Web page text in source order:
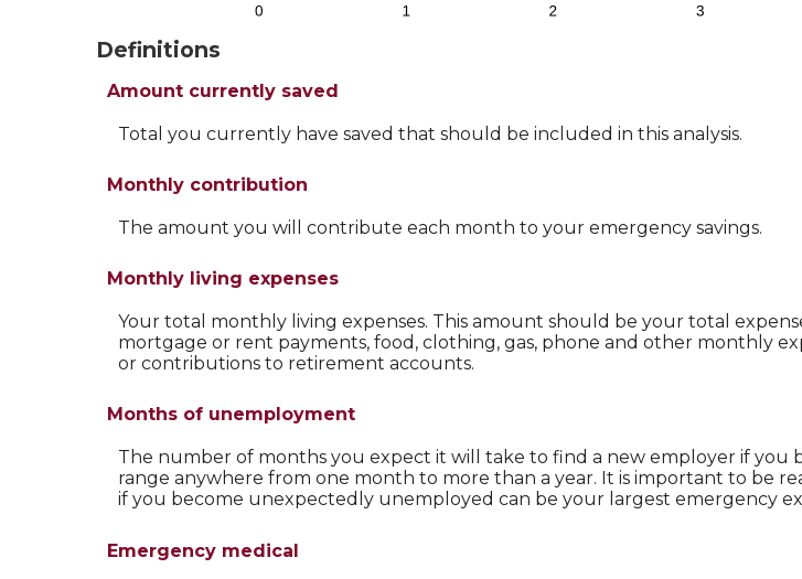
Definitions
Amount currently saved
Total you currently have saved that should be included in this analysis.
Monthly contribution
The amount you will contribute each month to your emergency savings.
Monthly living expenses
Your total monthly living expenses. This amount should be your total
mortgage or rent payments, food, clothing, gas, phone and other monthly
or contributions to retirement accounts.
Months of unemployment
The number of months you expect it will take to find a new employer if you
range anywhere from one month to more than a year. It is important to be
if you become unexpectedly unemployed can be your largest emergency
Emergency medical